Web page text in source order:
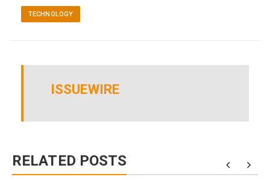
TECHNOLOGY
ISSUEWIRE
RELATED POSTS